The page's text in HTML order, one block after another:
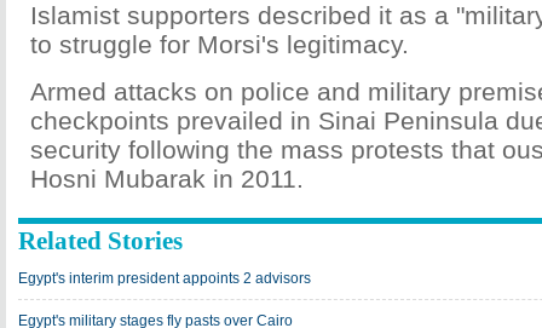
Islamist supporters described it as a
to struggle for Morsi's legitimacy.
Armed attacks on police and military
checkpoints prevailed in Sinai Peninsula
security following the mass protests that
Hosni Mubarak in 2011.
Related Stories
Egypt's interim president appoints 2 advisors
Egypt's military stages fly pasts over Cairo